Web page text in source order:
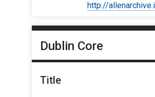
http://
Dublin Core
Title